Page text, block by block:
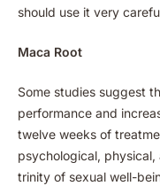
should use it very
Maca Root
Some studies suggest
performance and
twelve weeks of
psychological,
trinity of sexual well-